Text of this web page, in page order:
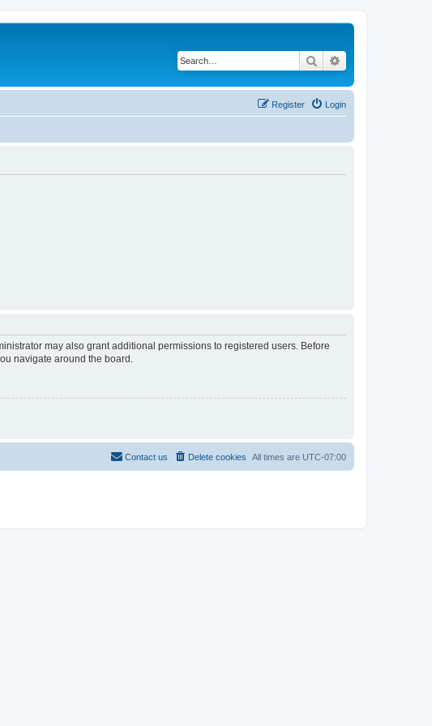
Search
Login
Register
may also grant additional permissions to registered users. Before
navigate around the board.
All times are UTC-07:00
Delete cookies
Contact us